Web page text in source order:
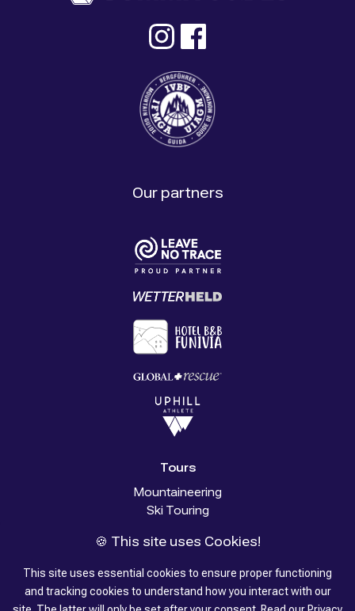
🍪 This site uses Cookies!
This site uses essential cookies to ensure proper functioning
and tracking cookies to understand how you interact with our
Our partners
Tours
Mountaineering
Ski Touring
Trekking
Stories
About us